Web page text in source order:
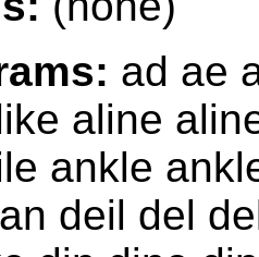
ad ae
aline
ankle
deil del